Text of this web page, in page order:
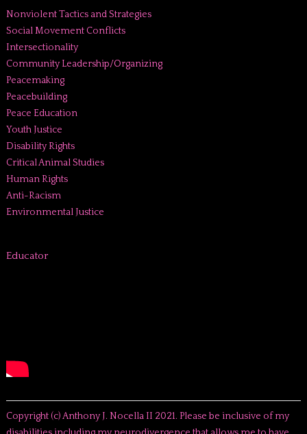
Nonviolent Tactics and Strategies
Social Movement Conflicts
Intersectionality
Community Leadership/Organizing
Peacemaking
Peacebuilding
Peace Education
Youth Justice
Disability Rights
Critical Animal Studies
Human Rights
Anti-Racism
Environmental Justice
Educator
Copyright (c) Anthony J. Nocella II 2021. Please be inclusive of my